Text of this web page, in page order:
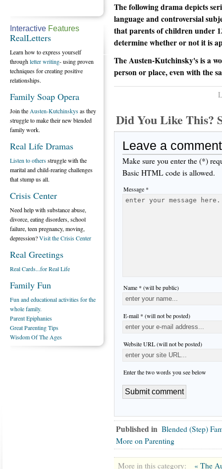
The following drama depicts
language and controversial
that parents of children under
determine whether or not it is
The Austen-Kutchinsky's is a
person or place, even with the
Did You Like This?
Leave a comment
Make sure you enter the (*)
Basic HTML code is allowed.
Message *
Name * (will be public)
E-mail * (will not be posted)
Website URL (will not be posted)
Enter the two words you see below
Published in Blended (Step)
More on Parenting
More in this category:
« The
Interactive Features
RealLetters
Learn how to express yourself
throughletter writing- using proven
techniques for creating positive
relationships.
Family Soap Opera
Join the Austen-Kutchinskysas they
struggle to make their new blended
family work.
Real Life Dramas
Listen to othersstruggle with the
marital and child-rearing challenges
that stump us all.
Crisis Center
Need help with substance abuse,
divorce, eating disorders, school
failure, teen pregnancy, moving,
depression?Visit the Crisis Center
Real Greetings
Real Cards...for Real Life
Family Fun
Fun and educational activities for the
whole family.
Parent Epiphanies
Great Parenting Tips
Wisdom Of The Ages